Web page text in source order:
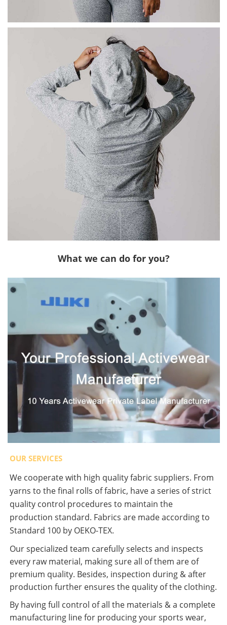
What we can do for you?
OUR SERVICES
We cooperate with high quality fabric suppliers. From
yarns to the final rolls of fabric, have a series of strict
quality control procedures to maintain the
production standard. Fabrics are made according to
Standard 100 by OEKO-TEX.
Our specialized team carefully selects and inspects
every raw material, making sure all of them are of
premium quality. Besides, inspection during & after
production further ensures the quality of the clothing.
By having full control of all the materials & a complete
manufacturing line for producing your sports wear,